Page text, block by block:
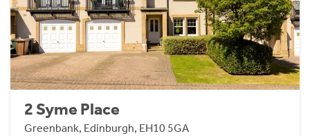
2 Syme Place
Greenbank, Edinburgh, EH10 5GA